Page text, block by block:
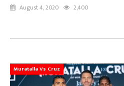
August 4, 2020 2,400
Muratalla Vs Cruz